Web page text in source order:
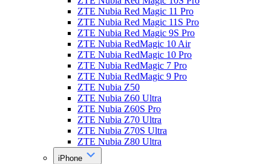
ZTE Nubia Red Magic 11 Pro
ZTE Nubia Red Magic 11S Pro
ZTE Nubia Red Magic 9S Pro
ZTE Nubia RedMagic 10 Air
ZTE Nubia RedMagic 10 Pro
ZTE Nubia RedMagic 7 Pro
ZTE Nubia RedMagic 9 Pro
ZTE Nubia Z50
ZTE Nubia Z60 Ultra
ZTE Nubia Z60S Pro
ZTE Nubia Z70 Ultra
ZTE Nubia Z70S Ultra
ZTE Nubia Z80 Ultra
iPhone